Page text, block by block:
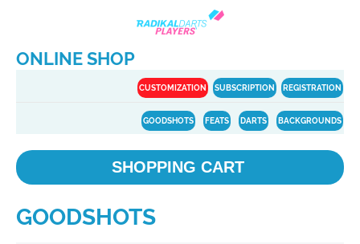
ONLINE SHOP
CUSTOMIZATION SUBSCRIPTION REGISTRATION
GOODSHOTS FEATS DARTS BACKGROUNDS
SHOPPING CART
GOODSHOTS